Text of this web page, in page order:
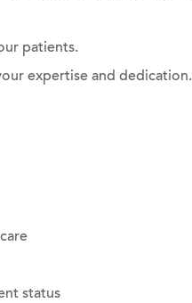
patients.
expertise and dedication.
status